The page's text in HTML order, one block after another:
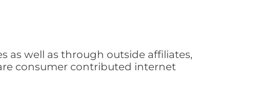
as well as through outside affiliates,
consumer contributed internet